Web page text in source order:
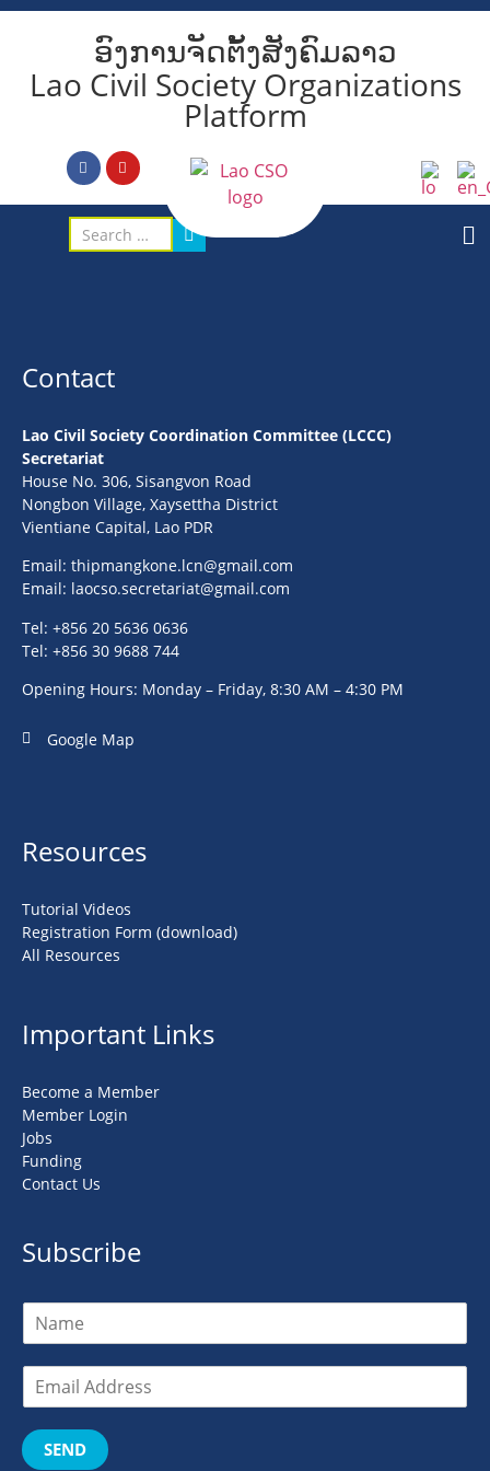
ອົງການຈັດຕັ້ງສັງຄົມລາວ
Lao Civil Society Organizations
Platform
Contact
Lao Civil Society Coordination Committee (LCCC)
Secretariat
House No. 306, Sisangvon Road
Nongbon Village, Xaysettha District
Vientiane Capital, Lao PDR
Email: thipmangkone.lcn@gmail.com
Email: laocso.secretariat@gmail.com
Tel: +856 20 5636 0636
Tel: +856 30 9688 744
Opening Hours: Monday – Friday, 8:30 AM – 4:30 PM
Google Map
Resources
Tutorial Videos
Registration Form (download)
All Resources
Important Links
Become a Member
Member Login
Jobs
Funding
Contact Us
Subscribe
SEND